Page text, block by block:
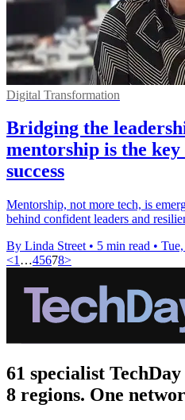
Digital Transformation
Bridging the
mentorship is the
success
Mentorship, not more tech, is
behind confident leaders and
By Linda Street • 5 min read •
<1 …45678>
61 specialist TechDay
8 regions. One